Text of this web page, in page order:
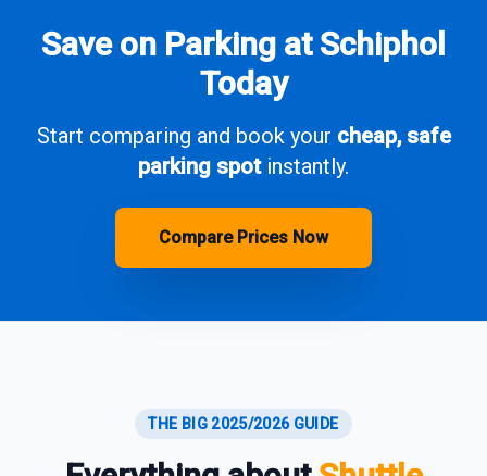
Save on Parking at Schiphol
Today
Start comparing and book your cheap, safe
parking spotinstantly.
Compare Prices Now
THE BIG 2025/2026 GUIDE